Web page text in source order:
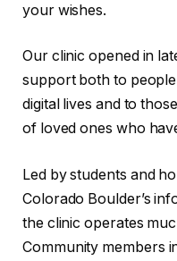
your wishes.
Our clinic opened in
support both to
digital lives and to
of loved ones who
Led by students and
Colorado Boulder’s
the clinic operates
Community members